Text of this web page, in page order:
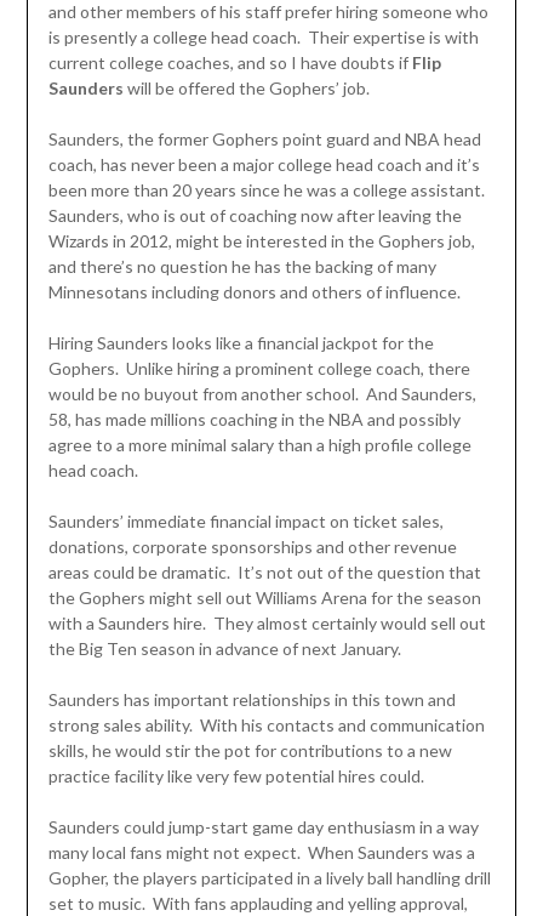
and other members of his staff prefer hiring someone who
is presently a college head coach. Their expertise is with
current college coaches, and so I have doubts if Flip
Saunders will be offered the Gophers’ job.
Saunders, the former Gophers point guard and NBA head
coach, has never been a major college head coach and it’s
been more than 20 years since he was a college assistant.
Saunders, who is out of coaching now after leaving the
Wizards in 2012, might be interested in the Gophers job,
and there’s no question he has the backing of many
Minnesotans including donors and others of influence.
Hiring Saunders looks like a financial jackpot for the
Gophers. Unlike hiring a prominent college coach, there
would be no buyout from another school. And Saunders,
58, has made millions coaching in the NBA and possibly
agree to a more minimal salary than a high profile college
head coach.
Saunders’ immediate financial impact on ticket sales,
donations, corporate sponsorships and other revenue
areas could be dramatic. It’s not out of the question that
the Gophers might sell out Williams Arena for the season
with a Saunders hire. They almost certainly would sell out
the Big Ten season in advance of next January.
Saunders has important relationships in this town and
strong sales ability. With his contacts and communication
skills, he would stir the pot for contributions to a new
practice facility like very few potential hires could.
Saunders could jump-start game day enthusiasm in a way
many local fans might not expect. When Saunders was a
Gopher, the players participated in a lively ball handling drill
set to music. With fans applauding and yelling approval,